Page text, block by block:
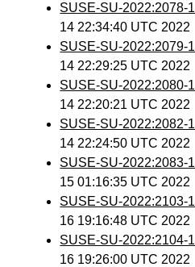
SUSE-SU-2022:2078-1
14 22:34:40 UTC 2022
SUSE-SU-2022:2079-1
14 22:29:25 UTC 2022
SUSE-SU-2022:2080-1
14 22:20:21 UTC 2022
SUSE-SU-2022:2082-1
14 22:24:50 UTC 2022
SUSE-SU-2022:2083-1
15 01:16:35 UTC 2022
SUSE-SU-2022:2103-1
16 19:16:48 UTC 2022
SUSE-SU-2022:2104-1
16 19:26:00 UTC 2022